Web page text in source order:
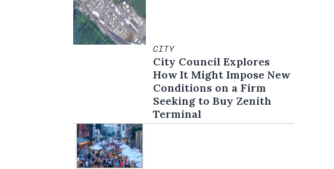
CITY
City Council Explores
How It Might Impose New
Conditions on a Firm
Seeking to Buy Zenith
Terminal